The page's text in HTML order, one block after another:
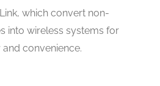
which convert non-
into wireless systems for
convenience.